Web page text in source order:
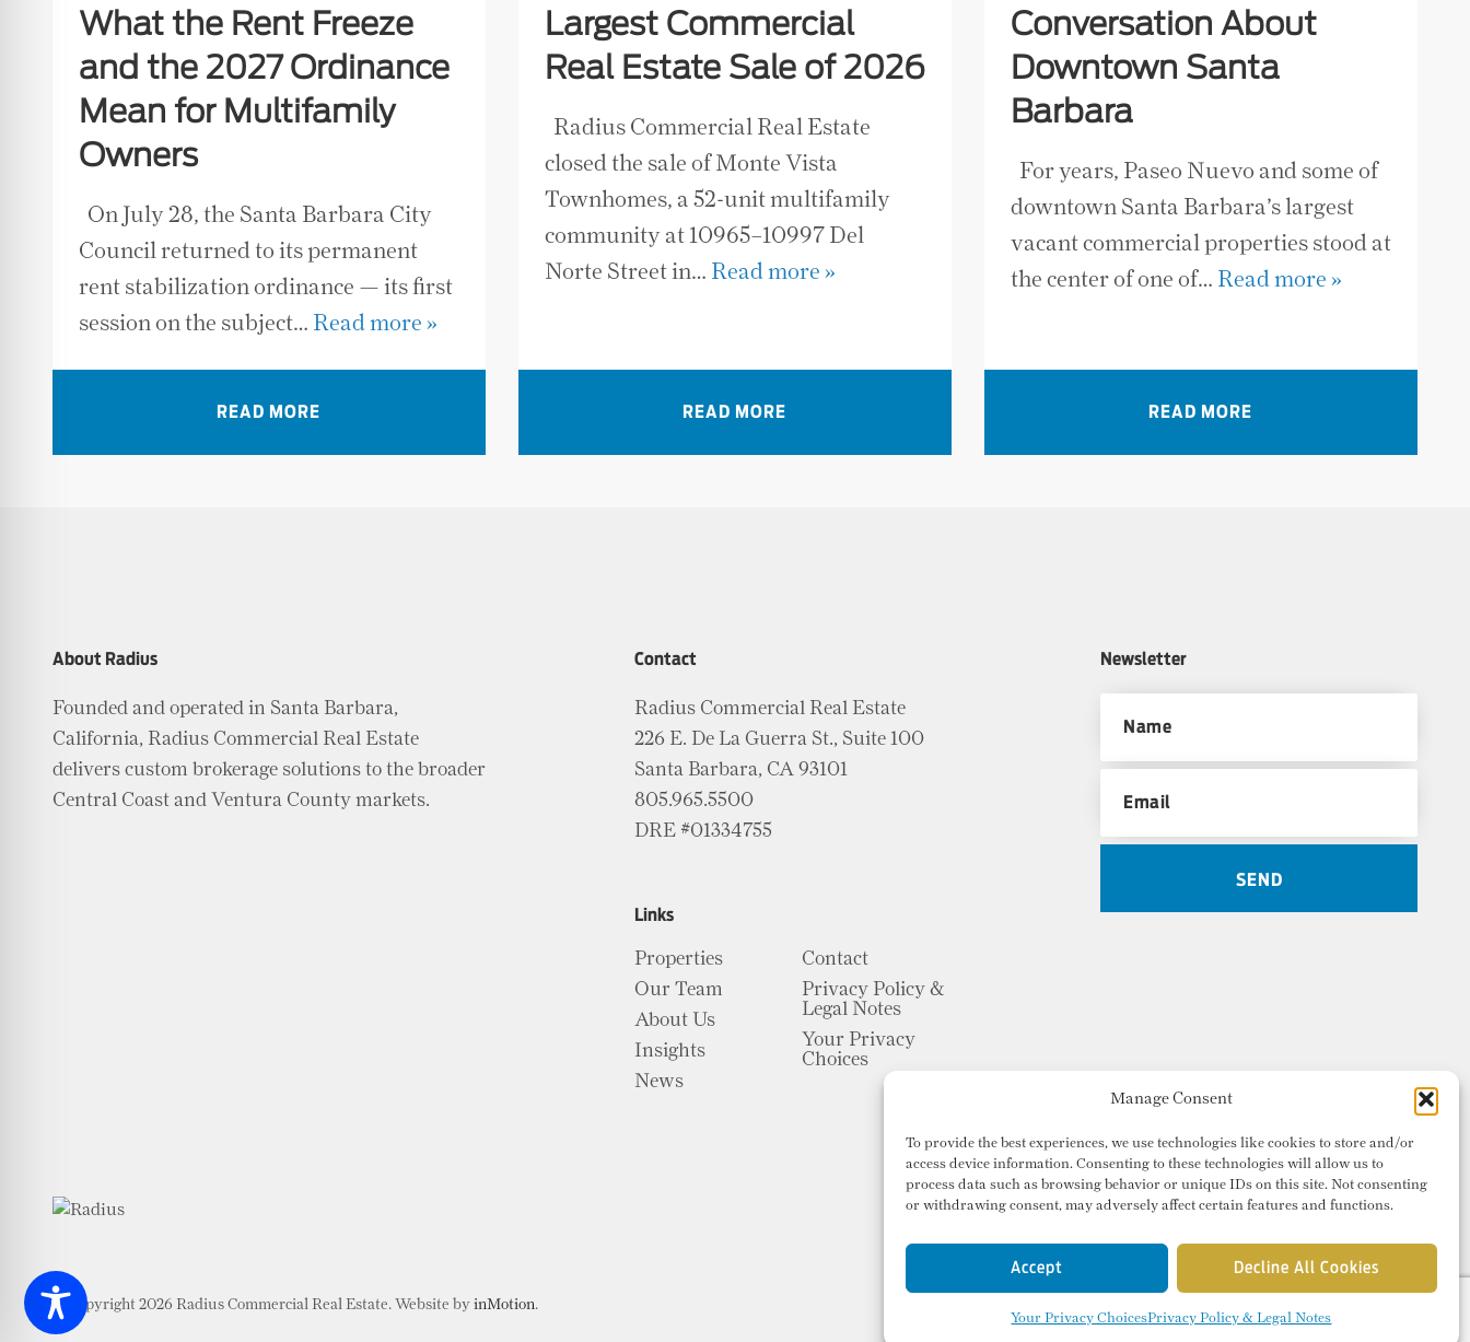
Manage Consent
To provide the best experiences, we use technologies like cookies to store and/or
access device information. Consenting to these technologies will allow us to
process data such as browsing behavior or unique IDs on this site. Not consenting
or withdrawing consent, may adversely affect certain features and functions.
Accept Decline All Cookies
Your Privacy ChoicesPrivacy Policy & Legal Notes
What the Rent Freeze
and the 2027 Ordinance
Mean for Multifamily
Owners
On July 28, the Santa Barbara City
Council returned to its permanent
rent stabilization ordinance — its first
session on the subject… Read more »
READ MORE
Largest Commercial
Real Estate Sale of 2026
Radius Commercial Real Estate
closed the sale of Monte Vista
Townhomes, a 52-unit multifamily
community at 10965–10997 Del
Norte Street in… Read more »
READ MORE
Conversation About
Downtown Santa
Barbara
For years, Paseo Nuevo and some of
downtown Santa Barbara’s largest
vacant commercial properties stood at
the center of one of… Read more »
READ MORE
About Radius
Founded and operated in Santa Barbara,
California, Radius Commercial Real Estate
delivers custom brokerage solutions to the broader
Central Coast and Ventura County markets.
Contact
Radius Commercial Real Estate
226 E. De La Guerra St., Suite 100
Santa Barbara, CA 93101
805.965.5500
DRE #01334755
Links
Properties
Our Team
About Us
Insights
News
Contact
Privacy Policy &
Legal Notes
Your Privacy
Choices
Newsletter
© Copyright 2026 Radius Commercial Real Estate. Website by inMotion.